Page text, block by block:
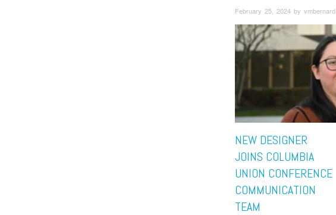
February 25, 2024 by vmbernard
NEW DESIGNER
JOINS COLUMBIA
UNION CONFERENCE
COMMUNICATION
TEAM